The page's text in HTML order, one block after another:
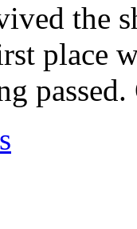
the
place
passed.